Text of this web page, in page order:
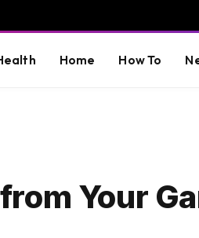
Home How To
Your